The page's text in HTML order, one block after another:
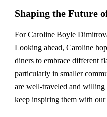
Shaping the Future
For Caroline Boyle
Looking ahead, Caroline
diners to embrace different
particularly in smaller
are well-traveled and
keep inspiring them with our